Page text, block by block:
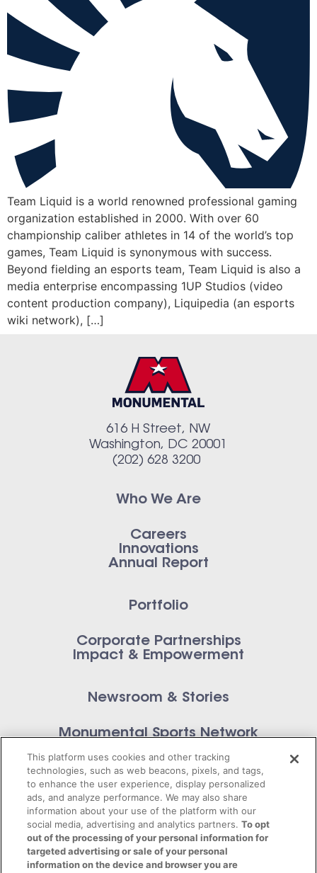
Team Liquid is a world renowned professional gaming
organization established in 2000. With over 60
championship caliber athletes in 14 of the world’s top
games, Team Liquid is synonymous with success.
Beyond fielding an esports team, Team Liquid is also a
media enterprise encompassing 1UP Studios (video
content production company), Liquipedia (an esports
wiki network), […]
616 H Street, NW
Washington, DC 20001
(202) 628 3200
Who We Are
Careers
Innovations
Annual Report
Portfolio
Corporate Partnerships
Impact & Empowerment
Newsroom & Stories
Monumental Sports Network
Privacy Policy
Terms of Service
This platform uses cookies and other tracking
technologies, such as web beacons, pixels, and tags,
to enhance the user experience, display personalized
ads, and analyze performance. We may also share
information about your use of the platform with our
social media, advertising and analytics partners.To opt
out of the processing of your personal information for
targeted advertising or sale of your personal
information on the device and browser you are